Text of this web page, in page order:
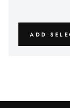
ADD